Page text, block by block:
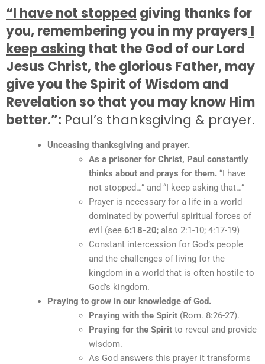
“I have not stopped giving thanks for
you, remembering you in my prayers I
keep asking that the God of our Lord
Jesus Christ, the glorious Father, may
give you the Spirit of Wisdom and
Revelation so that you may know Him
better.”: Paul’s thanksgiving & prayer.
Unceasing thanksgiving and prayer.
As a prisoner for Christ, Paul constantly
thinks about and prays for them. “I have
not stopped…” and “I keep asking that…”
Prayer is necessary for a life in a world
dominated by powerful spiritual forces of
evil (see 6:18-20; also 2:1-10; 4:17-19)
Constant intercession for God’s people
and the challenges of living for the
kingdom in a world that is often hostile to
God’s kingdom.
Praying to grow in our knowledge of God.
Praying with the Spirit (Rom. 8:26-27).
Praying for the Spirit to reveal and provide
wisdom.
As God answers this prayer it transforms